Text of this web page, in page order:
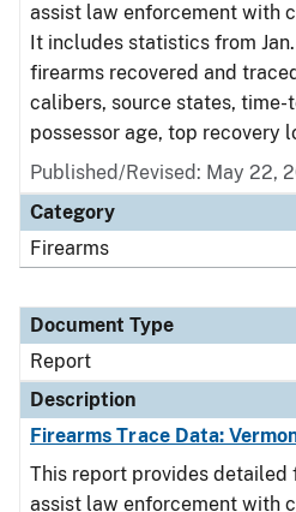
assist law enforcement with
It includes statistics from Jan.
firearms recovered and
calibers, source states, time-
possessor age, top recovery
Published/Revised: May 22,
Category
Firearms
Document Type
Report
Description
Firearms Trace Data:
This report provides
assist law enforcement with